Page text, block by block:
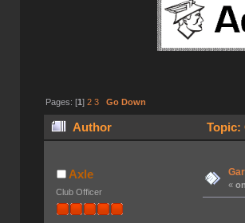
Pages: [1 ] 2 3 Go Down
Author Topic:
Axle
Club Officer
«